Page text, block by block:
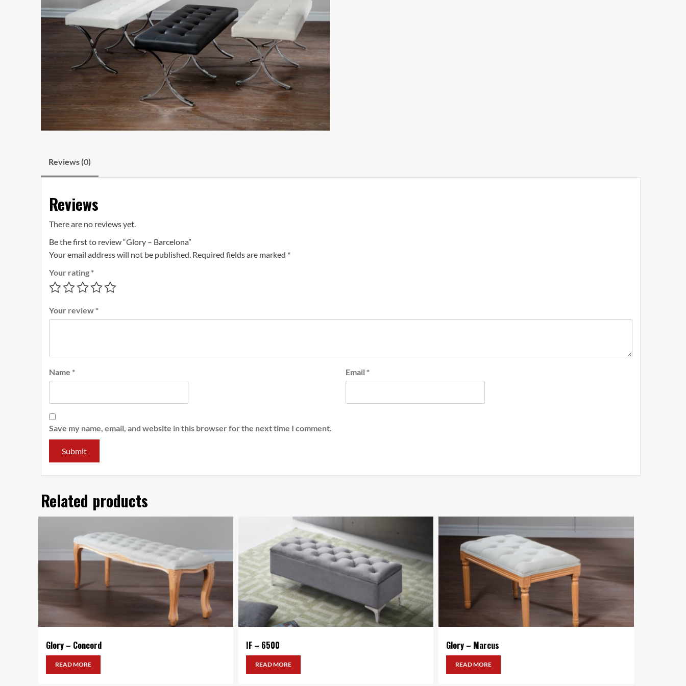
Reviews (0)
Reviews
There are no reviews yet.
Be the first to review “Glory – Barcelona”
Your email address will not be published. Required fields are marked *
Your rating *
Your review *
Name * Email *
Save my name, email, and website in this browser for the next time I comment.
Related products
Glory – Concord
READ MORE
IF – 6500
READ MORE
Glory – Marcus
READ MORE